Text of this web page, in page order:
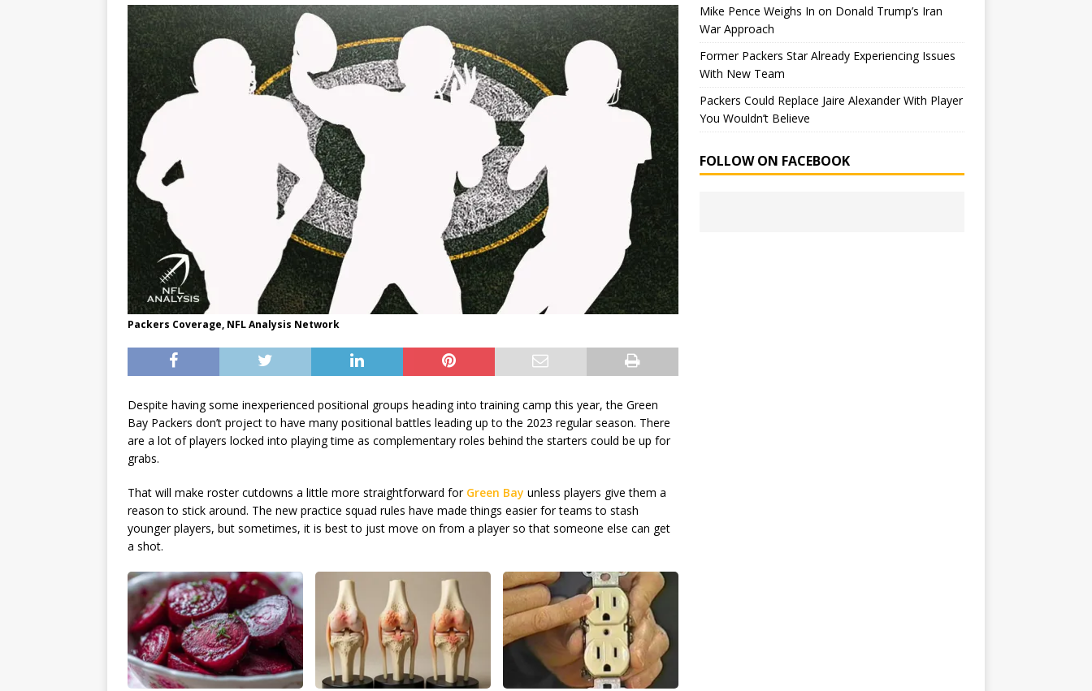
Packers Coverage, NFL Analysis Network
Despite having some inexperienced positional groups heading into training camp this year, the Green
Bay Packers don’t project to have many positional battles leading up to the 2023 regular season. There
are a lot of players locked into playing time as complementary roles behind the starters could be up for
grabs.
That will make roster cutdowns a little more straightforward for Green Bay unless players give them a
reason to stick around. The new practice squad rules have made things easier for teams to stash
younger players, but sometimes, it is best to just move on from a player so that someone else can get
a shot.
Mike Pence Weighs In on Donald Trump’s Iran
War Approach
Former Packers Star Already Experiencing Issues
With New Team
Packers Could Replace Jaire Alexander With Player
You Wouldn’t Believe
FOLLOW ON FACEBOOK